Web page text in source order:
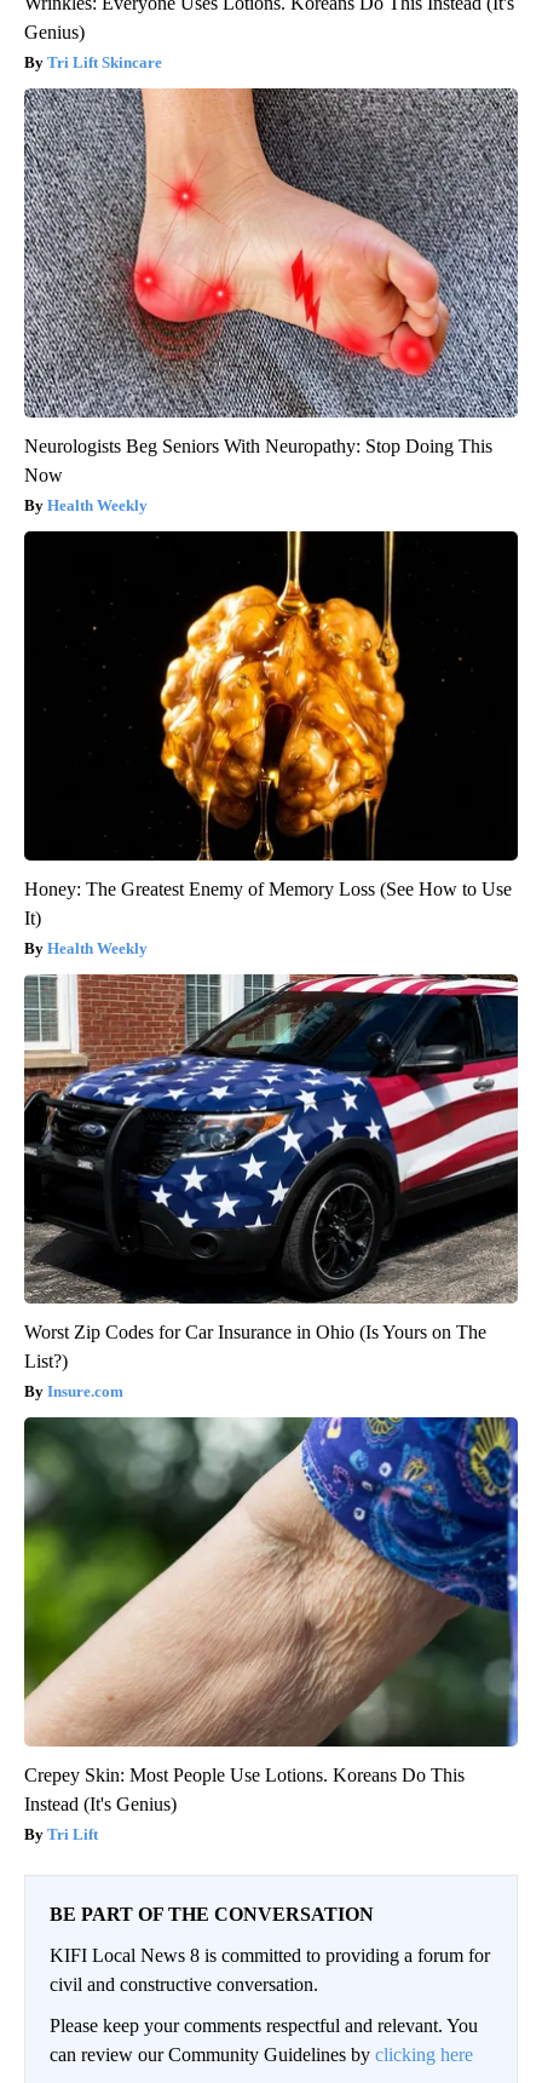
Genius)
Tri Lift Skincare
Neurologists Beg Seniors With Neuropathy: Stop Doing This
Now
Health Weekly
Honey: The Greatest Enemy of Memory Loss (See How to Use
It)
Health Weekly
Worst Zip Codes for Car Insurance in Ohio (Is Yours on The
List?)
Insure.com
Crepey Skin: Most People Use Lotions. Koreans Do This
Instead (It's Genius)
Tri Lift
BE PART OF THE CONVERSATION
KIFI Local News 8 is committed to providing a forum for
civil and constructive conversation.
Please keep your comments respectful and relevant. You
can review our Community Guidelines by clicking here